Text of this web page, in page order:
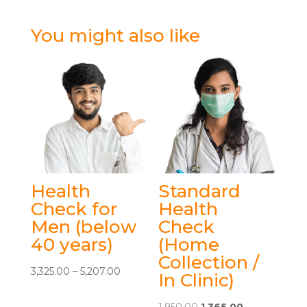
You might also like
Health
Check for
Men (below
40 years)
3,325.00 – 5,207.00Price
Standard
Health
Check
(Home
Collection /
In Clinic)